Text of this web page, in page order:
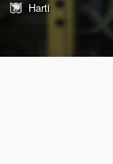
Harti